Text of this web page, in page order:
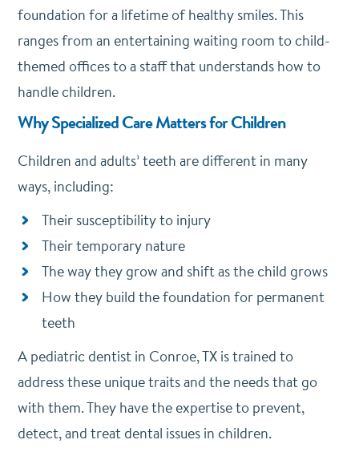
foundation for a lifetime of healthy smiles. This
ranges from an entertaining waiting room to child-
themed offices to a staff that understands how to
handle children.
Why Specialized Care Matters for Children
Children and adults’ teeth are different in many
ways, including:
Their susceptibility to injury
Their temporary nature
The way they grow and shift as the child grows
How they build the foundation for permanent
teeth
A pediatric dentist in Conroe, TX is trained to
address these unique traits and the needs that go
with them. They have the expertise to prevent,
detect, and treat dental issues in children.